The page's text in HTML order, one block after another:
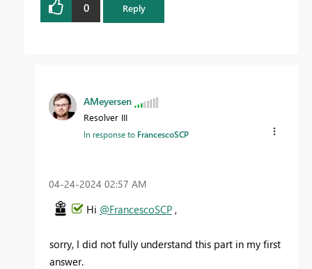
0 Reply
AMeyersen
Resolver III
In response to FrancescoSCP
‎04-24-2024 02:57 AM
Hi @FrancescoSCP ,
sorry, I did not fully understand this part in my first
answer.